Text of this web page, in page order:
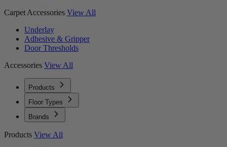
Carpet Accessories View All
Underlay
Adhesive & Gripper
Door Thresholds
Accessories View All
Products
Floor Types
Brands
Products View All